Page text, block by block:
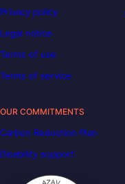
Privacy policy
Legal notice
Terms of use
Terms of service
OUR COMMITMENTS
Carbon Reduction Plan
Disability support